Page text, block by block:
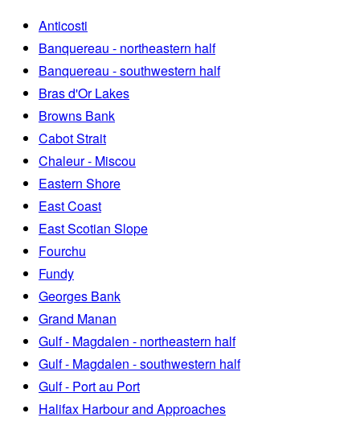
Anticosti
Banquereau - northeastern half
Banquereau - southwestern half
Bras d'Or Lakes
Browns Bank
Cabot Strait
Chaleur - Miscou
Eastern Shore
East Coast
East Scotian Slope
Fourchu
Fundy
Georges Bank
Grand Manan
Gulf - Magdalen - northeastern half
Gulf - Magdalen - southwestern half
Gulf - Port au Port
Halifax Harbour and Approaches